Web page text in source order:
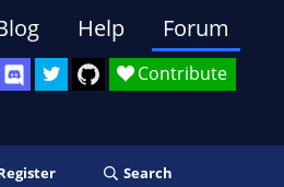
Contribute
Help Forum
Search